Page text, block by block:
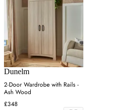
Dunelm
2-Door Wardrobe with Rails -
Ash Wood
£348